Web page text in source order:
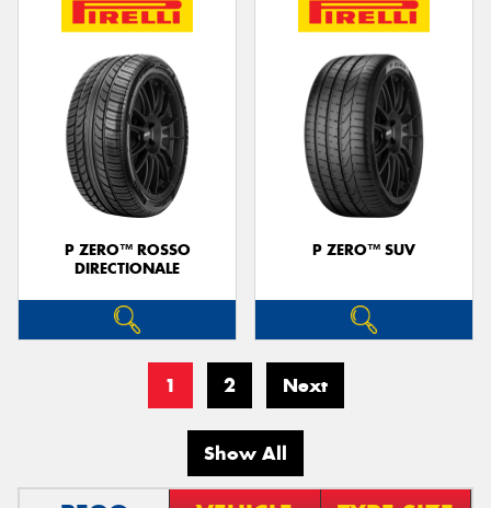
P ZERO™ ROSSO
DIRECTIONALE
P ZERO™ SUV
1 2 Next
Show All